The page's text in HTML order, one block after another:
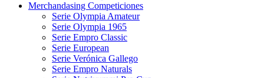
Merchandasing Competiciones
Serie Olympia Amateur
Serie Olympia 1965
Serie Empro Classic
Serie European
Serie Verónica Gallego
Serie Empro Naturals